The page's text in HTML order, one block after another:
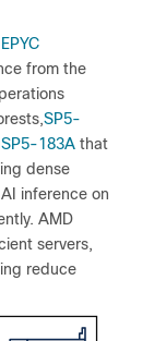
from the
SP5-
SP5-183A that
dense
inference on
AMD
servers,
reduce